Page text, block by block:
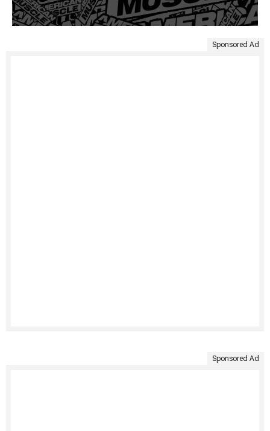
Sponsored Ad
Sponsored Ad